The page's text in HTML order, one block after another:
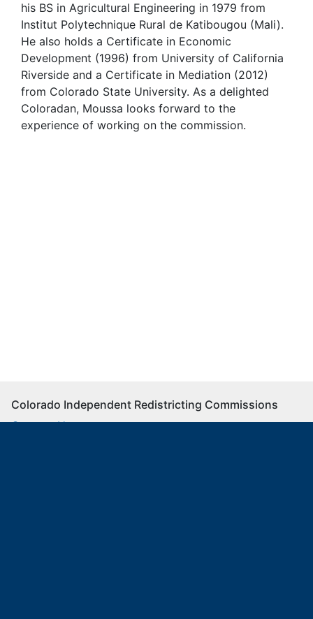
his BS in Agricultural Engineering in 1979 from
Institut Polytechnique Rural de Katibougou (Mali).
He also holds a Certificate in Economic
Development (1996) from University of California
Riverside and a Certificate in Mediation (2012)
from Colorado State University. As a delighted
Coloradan, Moussa looks forward to the
experience of working on the commission.
Colorado Independent Redistricting Commissions
Contact Us